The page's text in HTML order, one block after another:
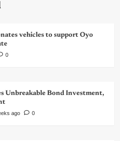
vehicles to support Oyo
0
Unbreakable Bond Investment,
ago 0